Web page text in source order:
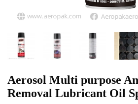
Aerosol Multi purpose
Removal Lubricant Oil